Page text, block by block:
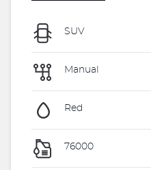
SUV
Manual
Red
76000